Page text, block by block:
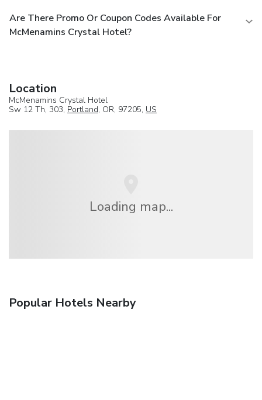
Are There Promo Or Coupon Codes Available For
McMenamins Crystal Hotel?
Location
McMenamins Crystal Hotel
Sw 12 Th, 303, Portland, OR, 97205, US
Loading map...
Popular Hotels Nearby